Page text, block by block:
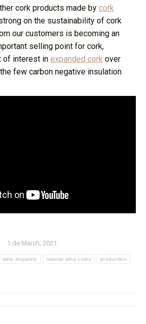
cork products made by cork
on the sustainability of cork
our customers is becoming an
selling point for cork,
of interest in expanded cork over
few carbon negative insulation
1 de March, 2021
wine stoppers natural wine corks production